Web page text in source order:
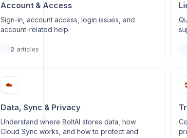
Account & Access
Sign-in, account access, login issues, and
account-related help.
2 articles
☁️
Data, Sync & Privacy
Understand where BoltAI stores data, how
Cloud Sync works, and how to protect and